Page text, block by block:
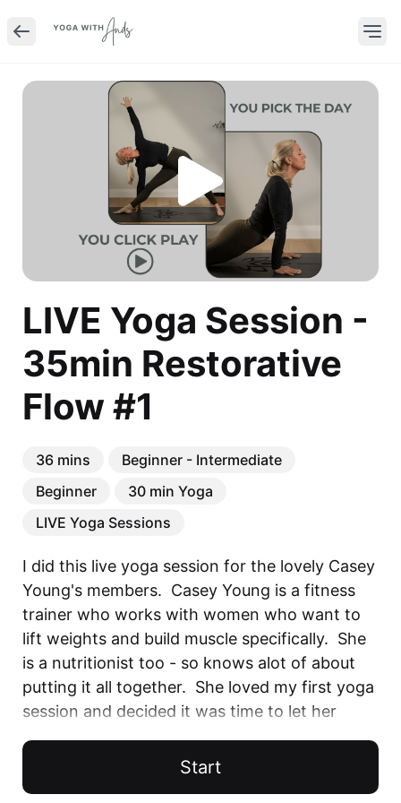
LIVE Yoga Session -
35min Restorative
Flow #1
36 mins
Beginner - Intermediate
Beginner
30 min Yoga
LIVE Yoga Sessions
I did this live yoga session for the lovely Casey
Young's members.  Casey Young is a fitness
trainer who works with women who want to
lift weights and build muscle specifically.  She
is a nutritionist too - so knows alot of about
putting it all together.  She loved my first yoga
session and decided it was time to let her
done on Zoom - apologies for the quality of
the video.
Start